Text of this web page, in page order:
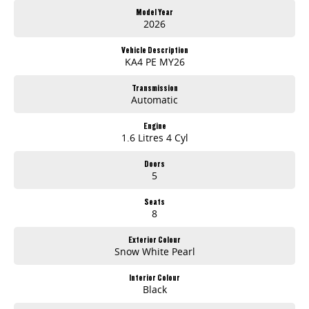
upgrading your truck, work ute or buying your first SUV, you're in good hands.
Model Year
2026
Vehicle Description
KA4 PE MY26
Transmission
Automatic
Engine
1.6 Litres 4 Cyl
Doors
5
Seats
8
Exterior Colour
Snow White Pearl
Interior Colour
Black